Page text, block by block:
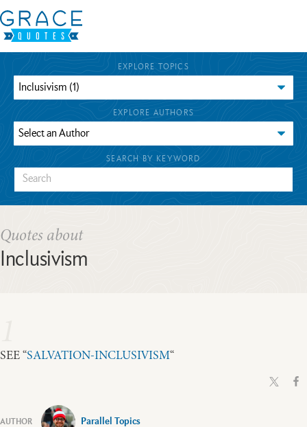
EXPLORE TOPICS
EXPLORE AUTHORS
SEARCH BY KEYWORD
Quotes about
Inclusivism
SEE “SALVATION-INCLUSIVISM“
Parallel Topics